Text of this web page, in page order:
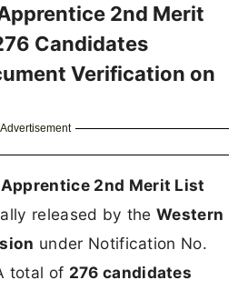
2nd Merit
Candidates
Verification on
Advertisement
Apprentice 2nd Merit List
released by theWestern
under Notification No.
total of 276 candidates